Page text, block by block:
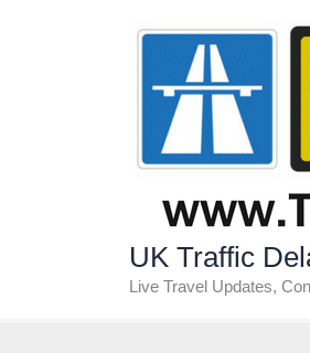
UK Traffic
Live Travel Updates,